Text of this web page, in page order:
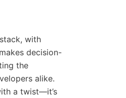
with
decision-
the
alike.
a twist—it’s